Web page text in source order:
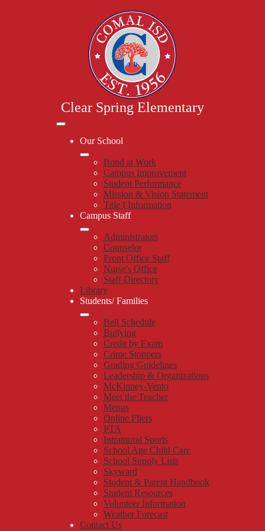
to
main
content
Clear Spring Elementary
Mobile
header
navigation
toggle
Our School
Bond at Work
Campus Improvement
Student Performance
Mission & Vision Statement
Title I Information
Campus Staff
Administrators
Counselor
Front Office Staff
Nurse's Office
Staff Directory
Library
Students/ Families
Bell Schedule
Bullying
Credit by Exam
Crime Stoppers
Grading Guidelines
Leadership & Organizations
McKinney-Vento
Meet the Teacher
Menus
Online Fliers
PTA
Intramural Sports
School Age Child Care
School Supply Lists
Skyward
Student & Parent Handbook
Student Resources
Volunteer Information
Weather Forecast
Contact Us